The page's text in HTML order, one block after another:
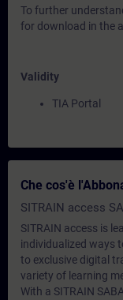
To further
for download in the
Validity
TIA Portal
Che cos'è
SITRAIN access
SITRAIN access is
individualized ways
to exclusive digital
variety of learning
With a SITRAIN